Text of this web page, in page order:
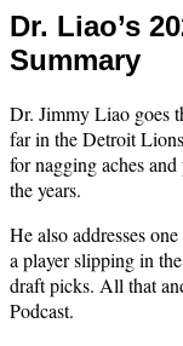
Dr. Liao’s
Summary
Dr. Jimmy Liao goes
far in the Detroit
for nagging aches
the years.
He also addresses
a player slipping in
draft picks. All that
Podcast.